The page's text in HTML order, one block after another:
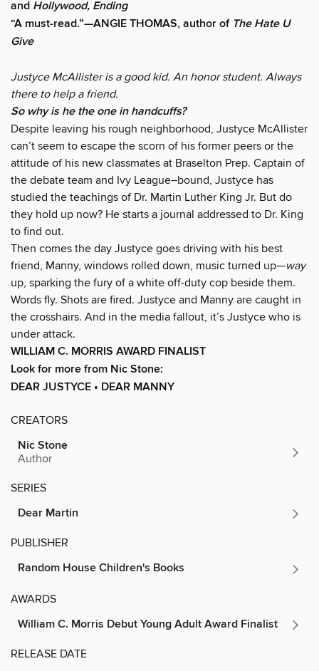
and Hollywood, Ending
“A must-read.”—ANGIE THOMAS, author of The Hate U
Give
Justyce McAllister is a good kid. An honor student. Always
there to help a friend.
So why is he the one in handcuffs?
Despite leaving his rough neighborhood, Justyce McAllister
can’t seem to escape the scorn of his former peers or the
attitude of his new classmates at Braselton Prep. Captain of
the debate team and Ivy League–bound, Justyce has
studied the teachings of Dr. Martin Luther King Jr. But do
they hold up now? He starts a journal addressed to Dr. King
to find out.
Then comes the day Justyce goes driving with his best
friend, Manny, windows rolled down, music turned up—way
up, sparking the fury of a white off-duty cop beside them.
Words fly. Shots are fired. Justyce and Manny are caught in
the crosshairs. And in the media fallout, it’s Justyce who is
under attack.
WILLIAM C. MORRIS AWARD FINALIST
Look for more from Nic Stone:
DEAR JUSTYCE • DEAR MANNY
CREATORS
Nic Stone
Author
SERIES
Dear Martin
PUBLISHER
Random House Children's Books
AWARDS
William C. Morris Debut Young Adult Award Finalist
RELEASE DATE